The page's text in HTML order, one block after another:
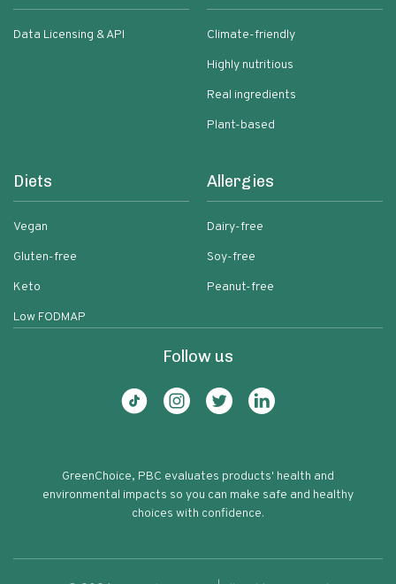
Data Licensing & API
Climate-friendly
Highly nutritious
Real ingredients
Plant-based
Diets
Vegan
Gluten-free
Keto
Low FODMAP
Allergies
Dairy-free
Soy-free
Peanut-free
Follow us
GreenChoice, PBC evaluates products' health and
environmental impacts so you can make safe and healthy
choices with confidence.